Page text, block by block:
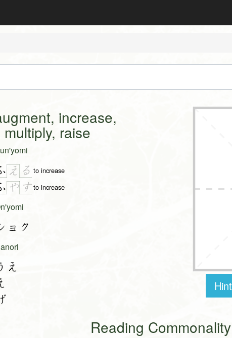
increase,
multiply, raise
え る to increase
や すto increase
ョク
え
Hint
Reading Commonality